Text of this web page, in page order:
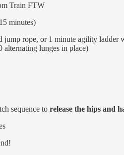
Train FTW
minutes)
jump rope, or 1 minute agility ladder
alternating lunges in place)
sequence to release the hips and